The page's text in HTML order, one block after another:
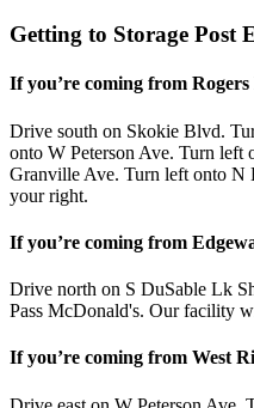
Getting to Storage Post
If you’re coming from
Drive south on Skokie Blvd.
onto W Peterson Ave. Turn
Granville Ave. Turn left onto
your right.
If you’re coming from
Drive north on S DuSable Lk
Pass McDonald's. Our facility
If you’re coming from West